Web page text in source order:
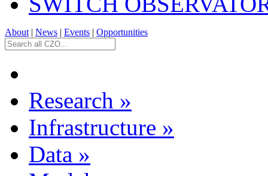
About | News | Events | Opportunities
Research »
Infrastructure »
Data »